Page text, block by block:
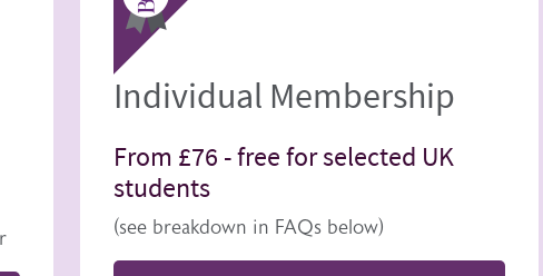
Individual Membership
From £76 -free for selected UK
students
(see breakdown in FAQs below)